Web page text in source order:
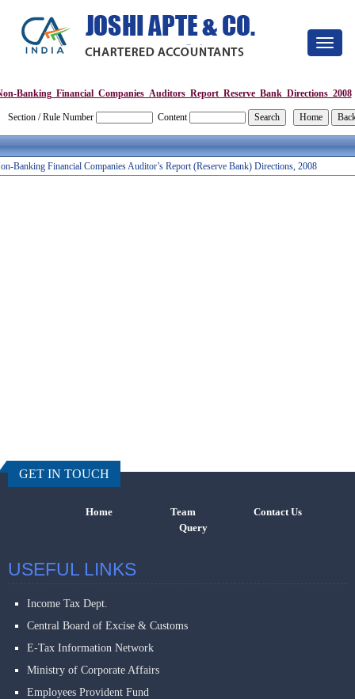
Toggle
Banking_Financial_Companies_Auditors_Report_Reserve_Bank_Directions_2008
Section / Rule Number Content
Banking Financial Companies Auditor’s Report (Reserve Bank) Directions, 2008
GET IN TOUCH
Home Team
Contact Us
Query
USEFUL LINKS
Income Tax Dept.
Central Board of Excise & Customs
E-Tax Information Network
Ministry of Corporate Affairs
Employees Provident Fund